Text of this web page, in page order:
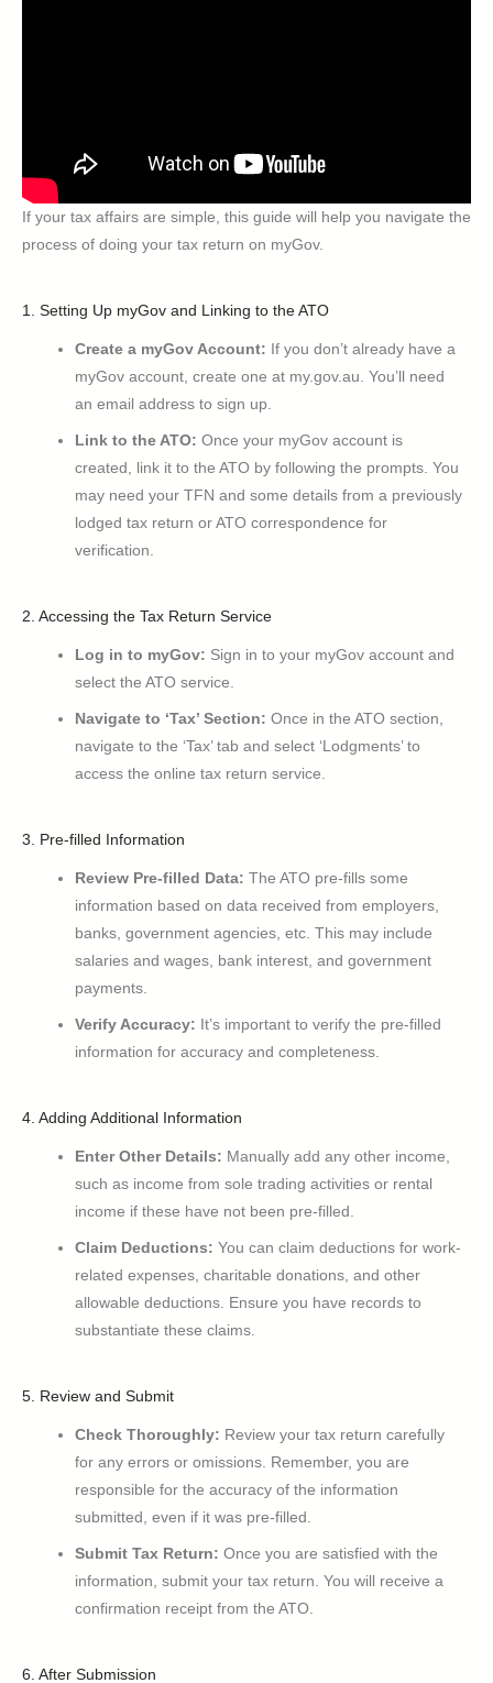
If your tax affairs are simple, this guide will help you navigate the
process of doing your tax return on myGov.
1. Setting Up myGov and Linking to the ATO
Create a myGov Account: If you don’t already have a
myGov account, create one at my.gov.au. You’ll need
an email address to sign up.
Link to the ATO: Once your myGov account is
created, link it to the ATO by following the prompts. You
may need your TFN and some details from a previously
lodged tax return or ATO correspondence for
verification.
2. Accessing the Tax Return Service
Log in to myGov: Sign in to your myGov account and
select the ATO service.
Navigate to ‘Tax’ Section: Once in the ATO section,
navigate to the ‘Tax’ tab and select ‘Lodgments’ to
access the online tax return service.
3. Pre-filled Information
Review Pre-filled Data: The ATO pre-fills some
information based on data received from employers,
banks, government agencies, etc. This may include
salaries and wages, bank interest, and government
payments.
Verify Accuracy: It’s important to verify the pre-filled
information for accuracy and completeness.
4. Adding Additional Information
Enter Other Details: Manually add any other income,
such as income from sole trading activities or rental
income if these have not been pre-filled.
Claim Deductions: You can claim deductions for work-
related expenses, charitable donations, and other
allowable deductions. Ensure you have records to
substantiate these claims.
5. Review and Submit
Check Thoroughly: Review your tax return carefully
for any errors or omissions. Remember, you are
responsible for the accuracy of the information
submitted, even if it was pre-filled.
Submit Tax Return: Once you are satisfied with the
information, submit your tax return. You will receive a
confirmation receipt from the ATO.
6. After Submission